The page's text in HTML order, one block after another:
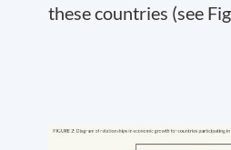
these countries (see